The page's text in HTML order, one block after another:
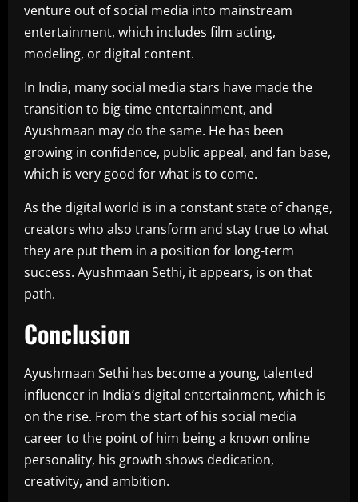
venture out of social media into mainstream
entertainment, which includes film acting,
modeling, or digital content.
In India, many social media stars have made the
transition to big-time entertainment, and
Ayushmaan may do the same. He has been
growing in confidence, public appeal, and fan base,
which is very good for what is to come.
As the digital world is in a constant state of change,
creators who also transform and stay true to what
they are put them in a position for long-term
success. Ayushmaan Sethi, it appears, is on that
path.
Conclusion
Ayushmaan Sethi has become a young, talented
influencer in India’s digital entertainment, which is
on the rise. From the start of his social media
career to the point of him being a known online
personality, his growth shows dedication,
creativity, and ambition.